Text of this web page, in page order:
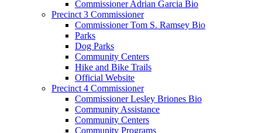
Commissioner Adrian Garcia Bio
Precinct 3 Commissioner
Commissioner Tom S. Ramsey Bio
Parks
Dog Parks
Community Centers
Hike and Bike Trails
Official Website
Precinct 4 Commissioner
Commissioner Lesley Briones Bio
Community Assistance
Community Centers
Community Programs